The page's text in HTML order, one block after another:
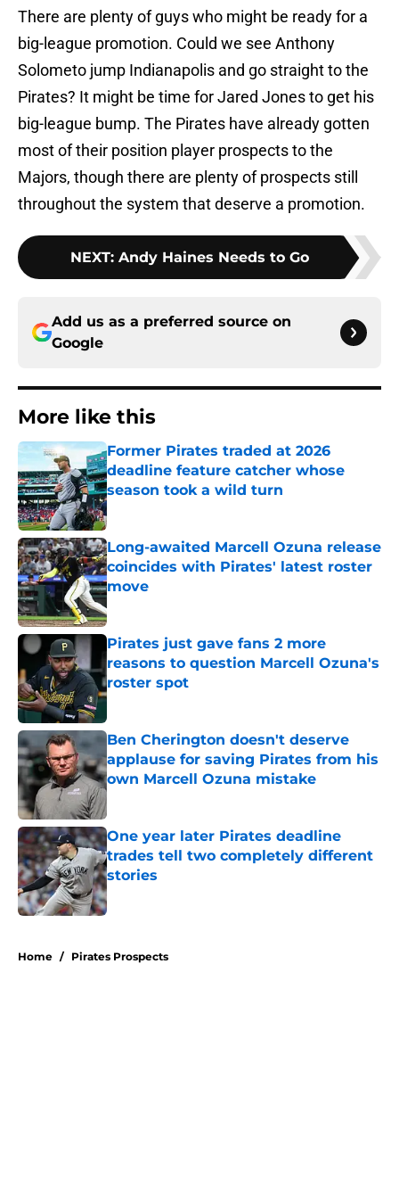
There are plenty of guys who might be ready for a
big-league promotion. Could we see Anthony
Solometo jump Indianapolis and go straight to the
Pirates? It might be time for Jared Jones to get his
big-league bump. The Pirates have already gotten
most of their position player prospects to the
Majors, though there are plenty of prospects still
throughout the system that deserve a promotion.
NEXT: Andy Haines Needs to Go
Add us as a preferred source on
Google
More like this
Former Pirates traded at 2026
deadline feature catcher whose
season took a wild turn
Published by on Invalid Date
Long-awaited Marcell Ozuna release
coincides with Pirates' latest roster
move
Pirates just gave fans 2 more
reasons to question Marcell Ozuna's
roster spot
Published by on Invalid Date
Ben Cherington doesn't deserve
applause for saving Pirates from his
own Marcell Ozuna mistake
One year later Pirates deadline
trades tell two completely different
stories
Published by on Invalid Date
Home / Pirates Prospects